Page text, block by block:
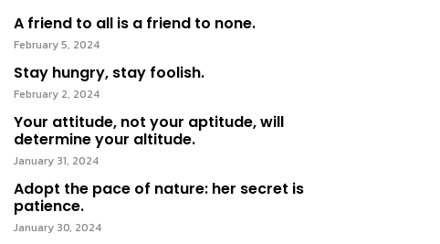
A friend to all is a friend to none.
February 5, 2024
Stay hungry, stay foolish.
February 2, 2024
Your attitude, not your aptitude, will
determine your altitude.
January 31, 2024
Adopt the pace of nature: her secret is
patience.
January 30, 2024